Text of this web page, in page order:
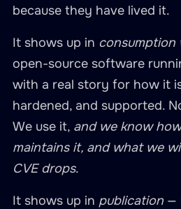
because they have lived it.
It shows up in consumption
open-source software
with a real story for how it
hardened, and supported.
We use it, and we know
maintains it, and what we
CVE drops.
It shows up in publication —